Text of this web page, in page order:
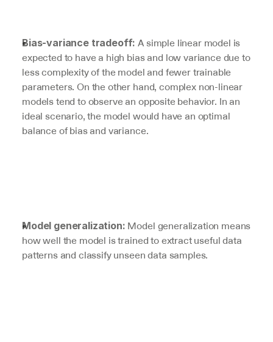
Bias-variance tradeoff: A simple linear model is
expected to have a high bias and low variance due to
less complexity of the model and fewer trainable
parameters. On the other hand, complex non-linear
models tend to observe an opposite behavior. In an
ideal scenario, the model would have an optimal
balance of bias and variance.
Model generalization: Model generalization means
how well the model is trained to extract useful data
patterns and classify unseen data samples.